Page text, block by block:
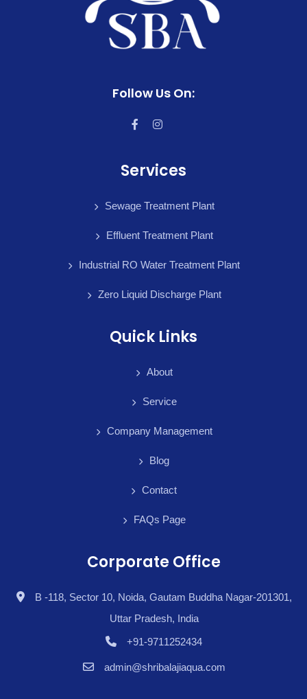
Follow Us On:
Services
Sewage Treatment Plant
Effluent Treatment Plant
Industrial RO Water Treatment Plant
Zero Liquid Discharge Plant
Quick Links
About
Service
Company Management
Blog
Contact
FAQs Page
Corporate Office
B -118, Sector 10, Noida, Gautam Buddha Nagar-201301,
Uttar Pradesh, India
+91-9711252434
admin@shribalajiaqua.com